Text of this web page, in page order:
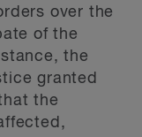
over the
of the
the
granted
the